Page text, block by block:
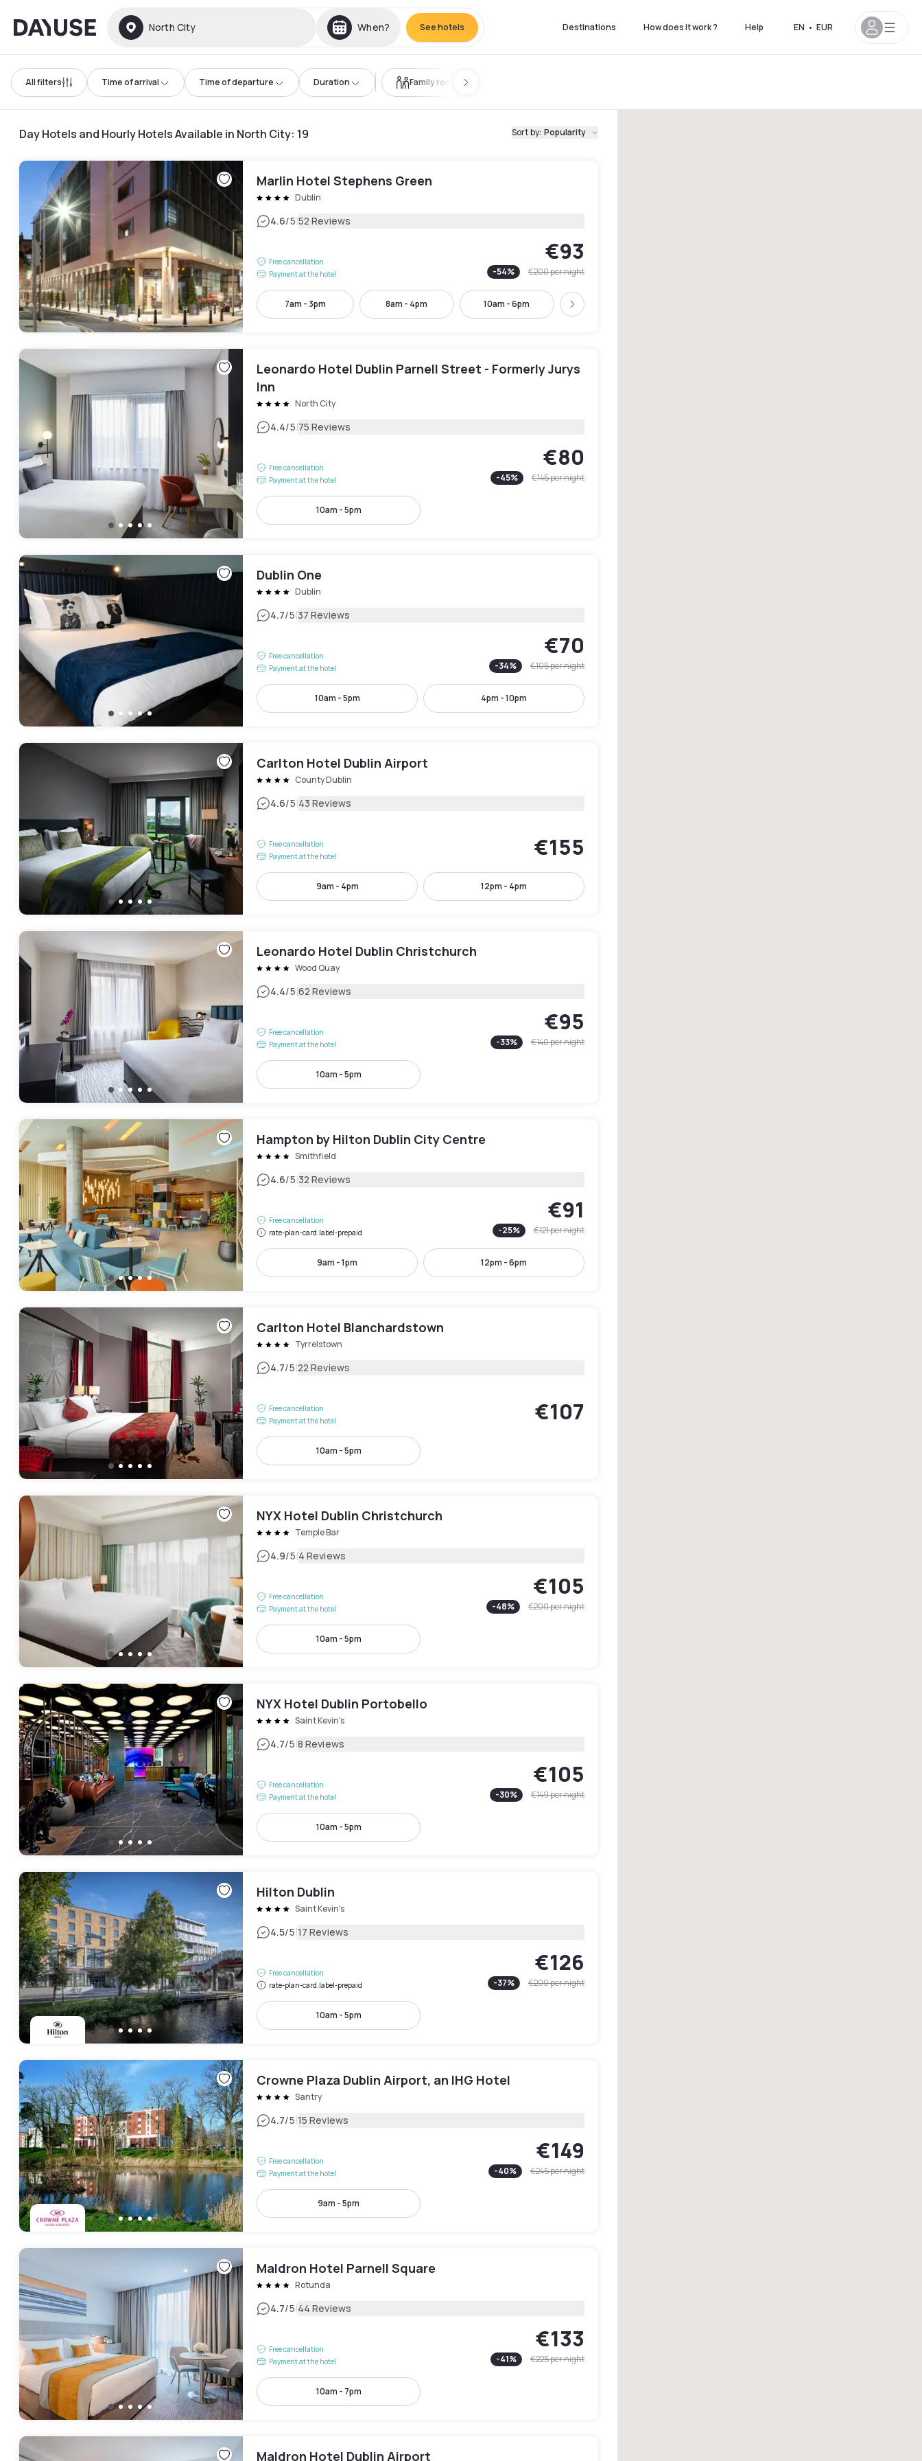
Dayuse North City When? See hotels Destinations How does it work ? Help EN • EUR
All filters Time of arrival Time of departure Duration Family room
Day Hotels and Hourly Hotels Available in North City: 19 Sort by: Popularity
Marlin Hotel Stephens Green
Dublin
4.6/5|52 Reviews
Free cancellation
Payment at the hotel
€93
-54% €200per night
7am - 3pm 8am - 4pm 10am - 6pm Next
Leonardo Hotel Dublin Parnell Street - Formerly Jurys
Inn
North City
4.4/5|75 Reviews
Free cancellation
Payment at the hotel
€80
-45% €145per night
10am - 5pm
Dublin One
Dublin
4.7/5|37 Reviews
Free cancellation
Payment at the hotel
€70
-34% €105per night
10am - 5pm 4pm - 10pm
Carlton Hotel Dublin Airport
County Dublin
4.6/5|43 Reviews
Free cancellation
Payment at the hotel
€155
9am - 4pm 12pm - 4pm
Leonardo Hotel Dublin Christchurch
Wood Quay
4.4/5|62 Reviews
Free cancellation
Payment at the hotel
€95
-33% €140per night
10am - 5pm
Hampton by Hilton Dublin City Centre
Smithfield
4.6/5|32 Reviews
Free cancellation
rate-plan-card.label-prepaid
€91
-25% €121per night
9am - 1pm 12pm - 6pm
Carlton Hotel Blanchardstown
Tyrrelstown
4.7/5|22 Reviews
Free cancellation
Payment at the hotel
€107
10am - 5pm
NYX Hotel Dublin Christchurch
Temple Bar
4.9/5|4 Reviews
Free cancellation
Payment at the hotel
€105
-48% €200per night
10am - 5pm
NYX Hotel Dublin Portobello
Saint Kevin's
4.7/5|8 Reviews
Free cancellation
Payment at the hotel
€105
-30% €149per night
10am - 5pm
Hilton Dublin
Saint Kevin's
4.5/5|17 Reviews
Free cancellation
rate-plan-card.label-prepaid
€126
-37% €200per night
10am - 5pm
Crowne Plaza Dublin Airport, an IHG Hotel
Santry
4.7/5|15 Reviews
Free cancellation
Payment at the hotel
€149
-40% €245per night
9am - 5pm
Maldron Hotel Parnell Square
Rotunda
4.7/5|44 Reviews
Free cancellation
Payment at the hotel
€133
-41% €225per night
10am - 7pm
Maldron Hotel Dublin Airport